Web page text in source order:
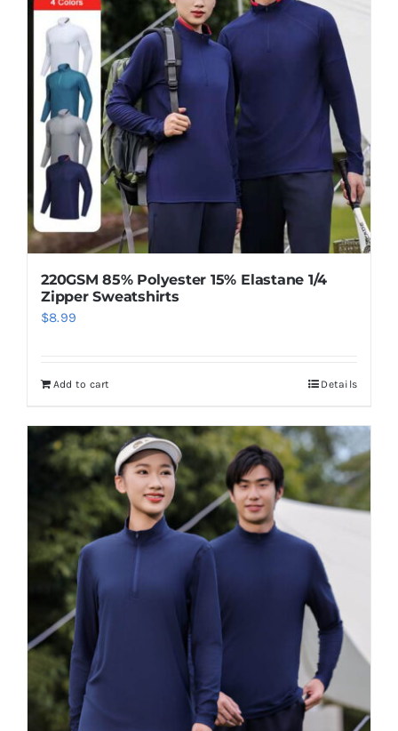
220GSM 85% Polyester 15% Elastane 1/4
Zipper Sweatshirts
$8.99
Add to cart Details